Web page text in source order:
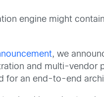
engine might
, we
and multi-vendor
for an end-to-end